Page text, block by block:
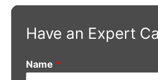
Have an Expert
Name *